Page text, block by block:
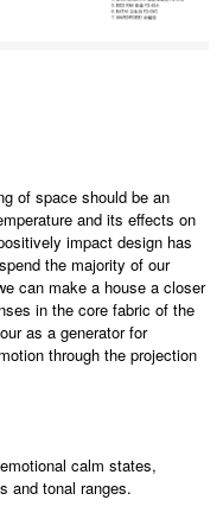
of space should be an
and its effects on
impact design has
the majority of our
can make a house a closer
in the core fabric of the
as a generator for
through the projection
calm states,
and tonal ranges.